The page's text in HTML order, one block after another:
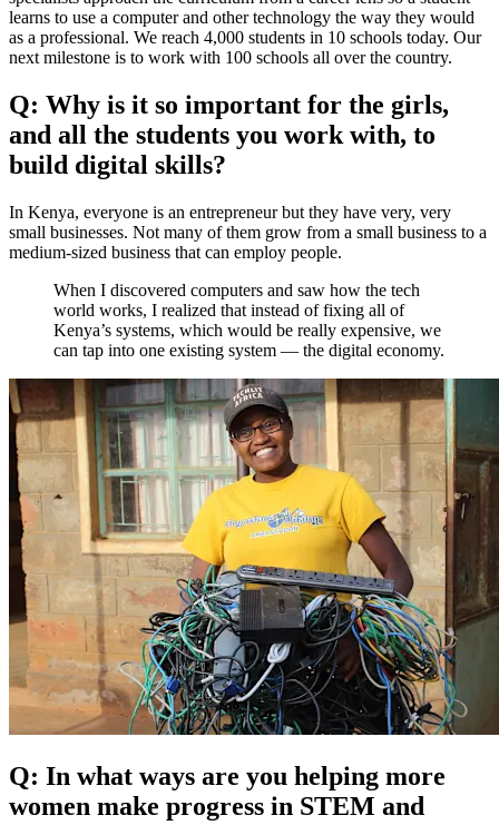
learns to use a computer and other technology the way they would
as a professional. We reach 4,000 students in 10 schools today. Our
next milestone is to work with 100 schools all over the country.
Q: Why is it so important for the girls,
and all the students you work with, to
build digital skills?
In Kenya, everyone is an entrepreneur but they have very, very
small businesses. Not many of them grow from a small business to a
medium-sized business that can employ people.
When I discovered computers and saw how the tech
world works, I realized that instead of fixing all of
Kenya’s systems, which would be really expensive, we
can tap into one existing system — the digital economy.
Q: In what ways are you helping more
women make progress in STEM and